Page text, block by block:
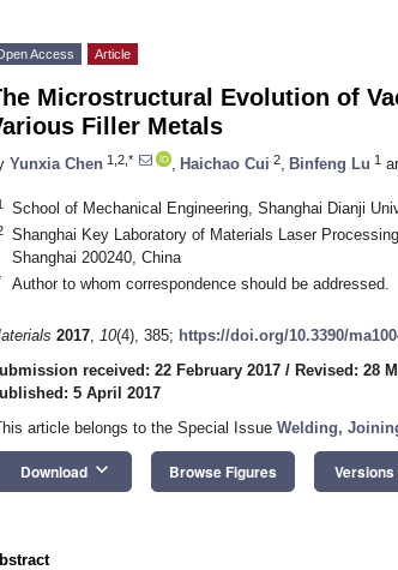
Access Article
Microstructural Evolution of
Filler Metals
Yunxia Chen 1,2,* Haichao Cui 2 Binfeng Lu 1
School of Mechanical Engineering, Shanghai Dianji
Shanghai Key Laboratory of Materials Laser
Shanghai 200240, China
Author to whom correspondence should be addressed.
2017, 10(4), 385; https://doi.org/10.3390/
received: 22 February 2017 / Revised: 28
5 April 2017
article belongs to the Special Issue Welding,
Download keyboard_arrow_down Browse Figures Versions